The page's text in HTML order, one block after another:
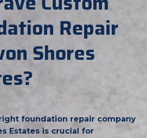
Repair
Shores
foundation repair company
Estates is crucial for